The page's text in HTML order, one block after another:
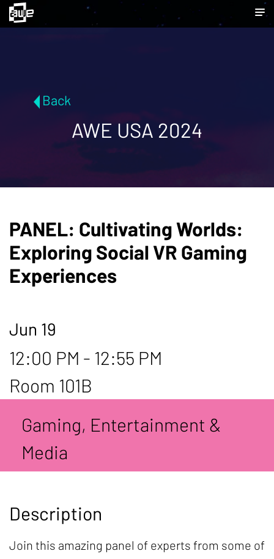
Back
AWE USA 2024
PANEL: Cultivating Worlds:
Exploring Social VR Gaming
Experiences
Jun 19
12:00 PM - 12:55 PM
Room 101B
Gaming, Entertainment &
Media
Description
Join this amazing panel of experts from some of